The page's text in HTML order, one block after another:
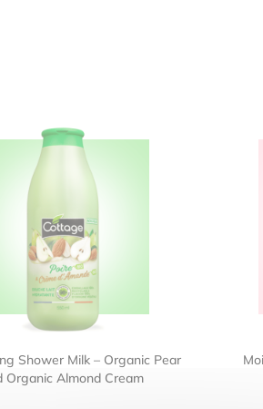
Shower Milk – Organic Pear
Organic Almond Cream